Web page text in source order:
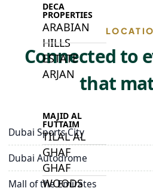
DECA
PROPERTIES
ARABIAN
HILLS
ESTATE
ARJAN
MAJID AL
FUTTAIM
TILAL AL
GHAF
GHAF
WOODS
Connected to
that
Dubai Sports City
Dubai Autodrome
Mall of the Emirates